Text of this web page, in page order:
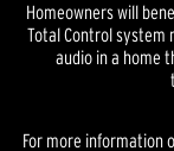
Homeowners will
Total Control system
audio in a home
For more information